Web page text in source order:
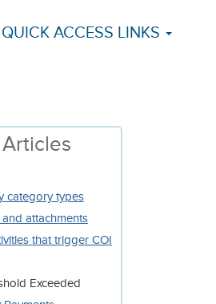
QUICK ACCESS LINKS
category types
attachments
that trigger COI
Exceeded